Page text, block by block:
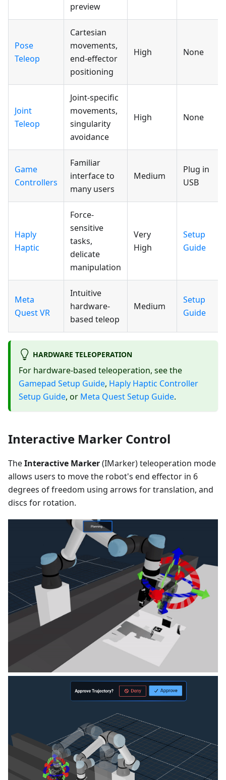
preview
Pose
Teleop
Cartesian
movements,
end-effector
positioning
High None
Joint
Teleop
Joint-specific
movements,
singularity
avoidance
High None
Game
Controllers
Familiar
interface to
many users
Medium
Plug in
USB
Haply
Haptic
Force-
sensitive
tasks,
delicate
manipulation
Very
High
Setup
Guide
Meta
Quest VR
Intuitive
hardware-
based teleop
Medium
Setup
Guide
HARDWARE TELEOPERATION
For hardware-based teleoperation, see the
Gamepad Setup Guide, Haply Haptic Controller
Setup Guide, or Meta Quest Setup Guide.
Interactive Marker Control
TheInteractive Marker(IMarker) teleoperation mode
allows users to move the robot's end effector in 6
degrees of freedom using arrows for translation, and
discs for rotation.